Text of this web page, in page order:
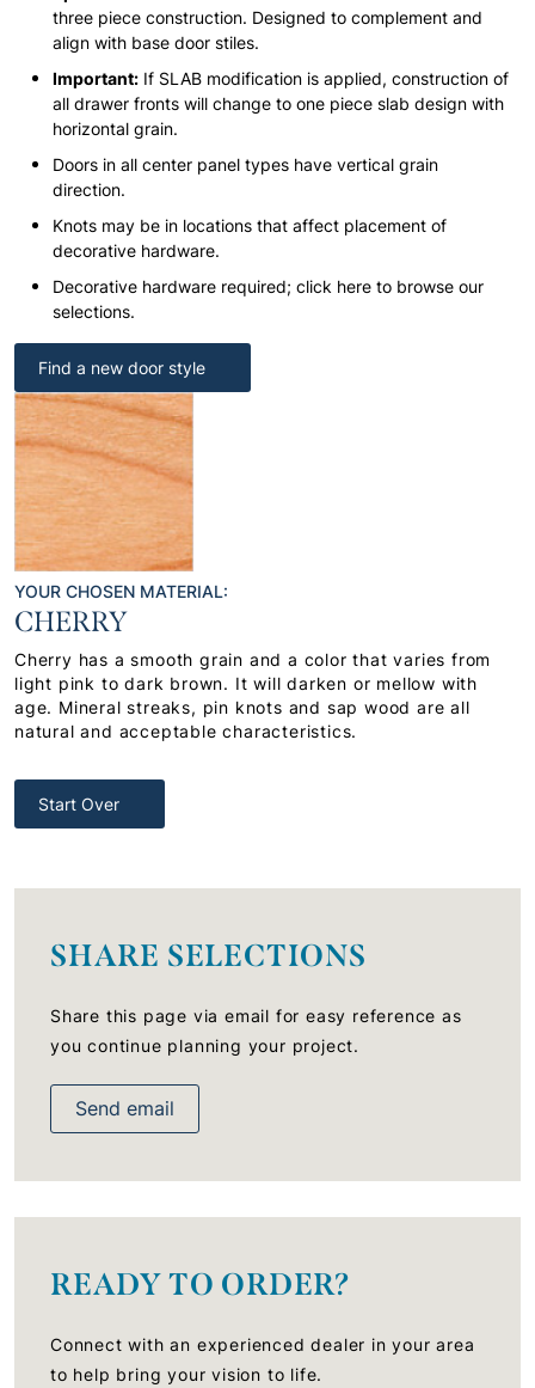
three piece construction. Designed to complement and
align with base door stiles.
Important: If SLAB modification is applied, construction of
all drawer fronts will change to one piece slab design with
horizontal grain.
Doors in all center panel types have vertical grain
direction.
Knots may be in locations that affect placement of
decorative hardware.
Decorative hardware required; click here to browse our
selections.
Find a new door style
YOUR CHOSEN MATERIAL:
CHERRY
Cherry has a smooth grain and a color that varies from
light pink to dark brown. It will darken or mellow with
age. Mineral streaks, pin knots and sap wood are all
natural and acceptable characteristics.
Start Over
SHARE SELECTIONS
Share this page via email for easy reference as
you continue planning your project.
Send email
READY TO ORDER?
Connect with an experienced dealer in your area
to help bring your vision to life.